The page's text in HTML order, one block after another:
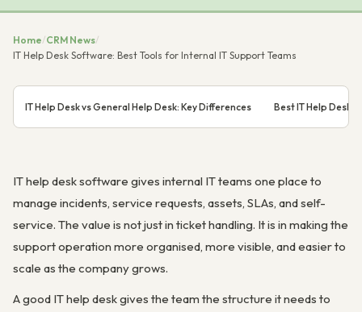
Home/CRM News/
IT Help Desk Software: Best Tools for Internal IT Support Teams
IT Help Desk vs General Help Desk: Key Differences Best IT Help Desk
IT help desk software gives internal IT teams one place to
manage incidents, service requests, assets, SLAs, and self-
service. The value is not just in ticket handling. It is in making the
support operation more organised, more visible, and easier to
scale as the company grows.
A good IT help desk gives the team the structure it needs to